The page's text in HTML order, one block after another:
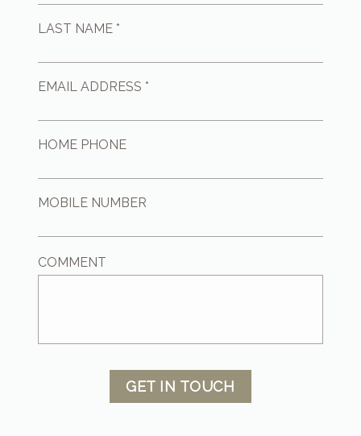
LAST NAME *
EMAIL ADDRESS *
HOME PHONE
MOBILE NUMBER
COMMENT
GET IN TOUCH